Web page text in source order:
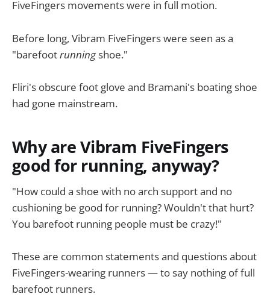
FiveFingers movements were in full motion.
Before long, Vibram FiveFingers were seen as a
"barefootrunningshoe."
Fliri's obscure foot glove and Bramani's boating shoe
had gone mainstream.
Why are Vibram FiveFingers
good for running, anyway?
"How could a shoe with no arch support and no
cushioning be good for running? Wouldn't that hurt?
You barefoot running people must be crazy!"
These are common statements and questions about
FiveFingers-wearing runners — to say nothing of full
barefoot runners.